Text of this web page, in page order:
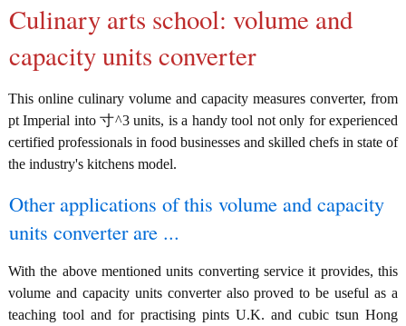
Culinary arts school: volume and
capacity units converter
This online culinary volume and capacity measures converter, from
pt Imperial into 寸^3 units, is a handy tool not only for experienced
certified professionals in food businesses and skilled chefs in state of
the industry's kitchens model.
Other applications of this volume and capacity
units converter are ...
With the above mentioned units converting service it provides, this
volume and capacity units converter also proved to be useful as a
teaching tool and for practising pints U.K. and cubic tsun Hong